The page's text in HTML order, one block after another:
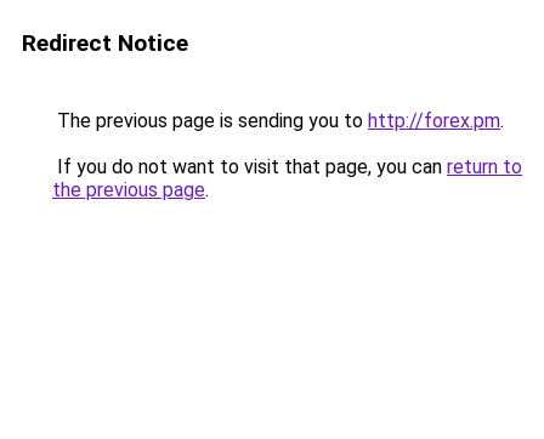
Redirect Notice
The previous page is sending you to http://forex.pm.
If you do not want to visit that page, you can return to
the previous page.